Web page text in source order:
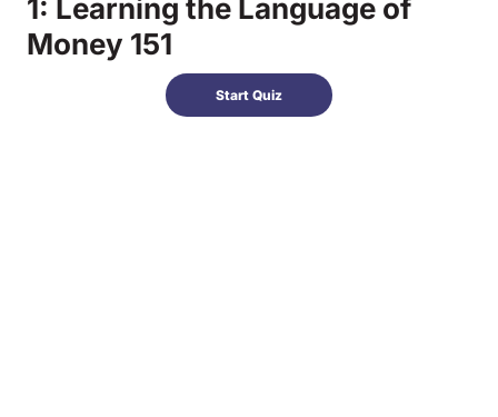
1: Learning the Language of
Money 151